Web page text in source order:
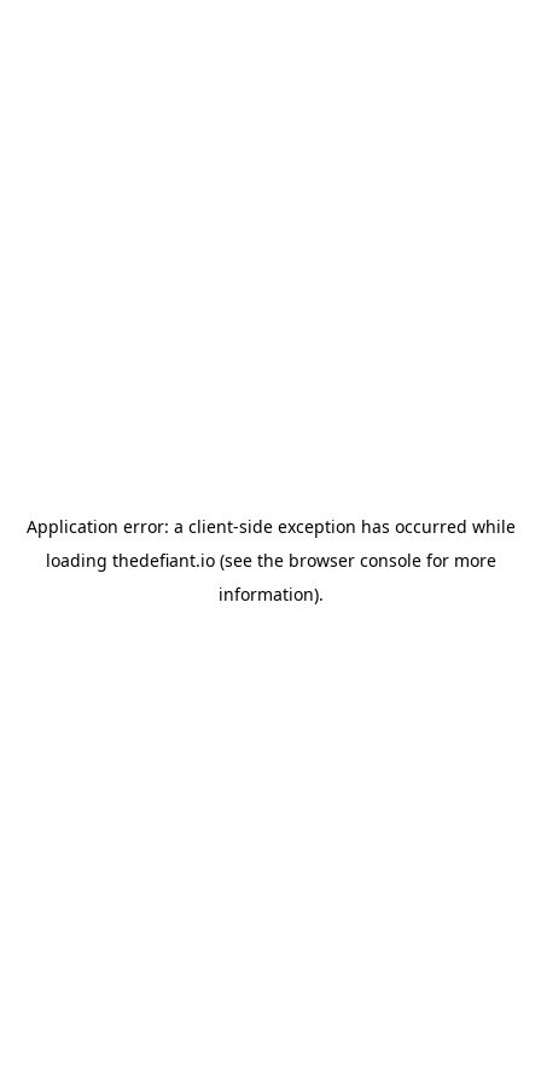
Application error: a client-side exception has occurred while
loading thedefiant.io(see the browser consolefor more
information).